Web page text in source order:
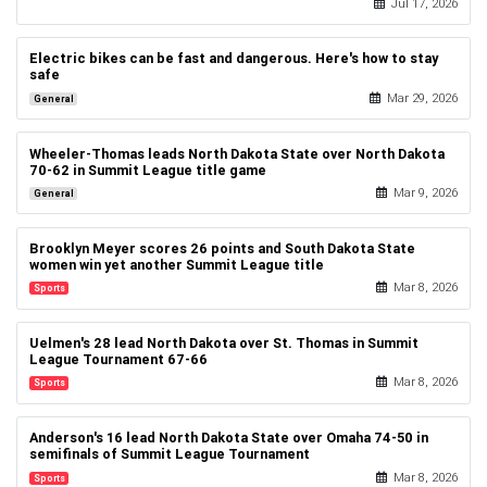
Jul 17, 2026
Electric bikes can be fast and dangerous. Here's how to stay
safe
General Mar 29, 2026
Wheeler-Thomas leads North Dakota State over North Dakota
70-62 in Summit League title game
General Mar 9, 2026
Brooklyn Meyer scores 26 points and South Dakota State
women win yet another Summit League title
Sports Mar 8, 2026
Uelmen's 28 lead North Dakota over St. Thomas in Summit
League Tournament 67-66
Sports Mar 8, 2026
Anderson's 16 lead North Dakota State over Omaha 74-50 in
semifinals of Summit League Tournament
Sports Mar 8, 2026